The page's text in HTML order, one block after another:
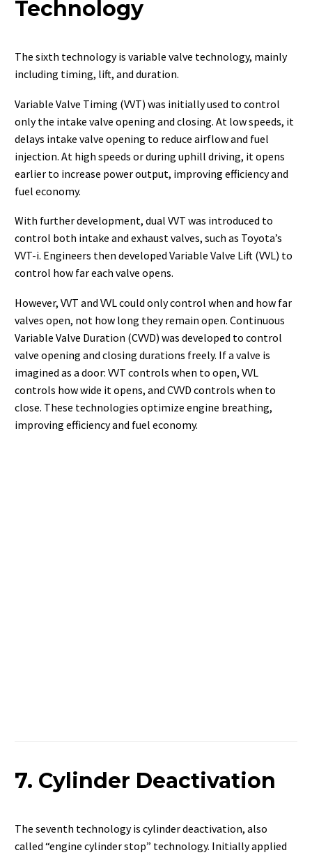
Technology
The sixth technology is variable valve technology, mainly
including timing, lift, and duration.
Variable Valve Timing (VVT) was initially used to control
only the intake valve opening and closing. At low speeds, it
delays intake valve opening to reduce airflow and fuel
injection. At high speeds or during uphill driving, it opens
earlier to increase power output, improving efficiency and
fuel economy.
With further development, dual VVT was introduced to
control both intake and exhaust valves, such as Toyota’s
VVT-i. Engineers then developed Variable Valve Lift (VVL) to
control how far each valve opens.
However, VVT and VVL could only control when and how far
valves open, not how long they remain open. Continuous
Variable Valve Duration (CVVD) was developed to control
valve opening and closing durations freely. If a valve is
imagined as a door: VVT controls when to open, VVL
controls how wide it opens, and CVVD controls when to
close. These technologies optimize engine breathing,
improving efficiency and fuel economy.
7. Cylinder Deactivation
The seventh technology is cylinder deactivation, also
called “engine cylinder stop” technology. Initially applied